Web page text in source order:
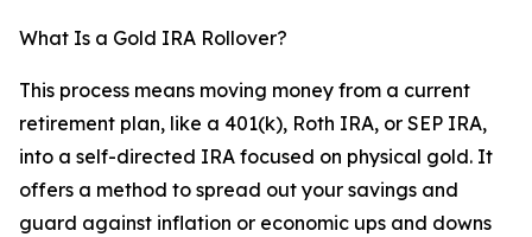
What Is a Gold IRA Rollover?
This process means moving money from a current
retirement plan, like a 401(k), Roth IRA, or SEP IRA,
into a self-directed IRA focused on physical gold. It
offers a method to spread out your savings and
guard against inflation or economic ups and downs